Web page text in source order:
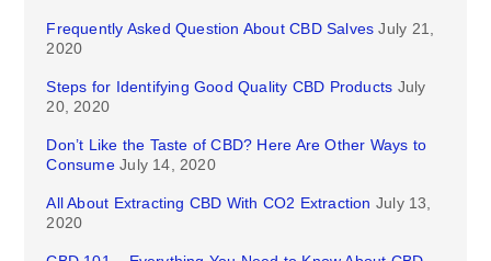
Frequently Asked Question About CBD Salves July 21,
2020
Steps for Identifying Good Quality CBD Products July
20, 2020
Don’t Like the Taste of CBD? Here Are Other Ways to
Consume July 14, 2020
All About Extracting CBD With CO2 Extraction July 13,
2020